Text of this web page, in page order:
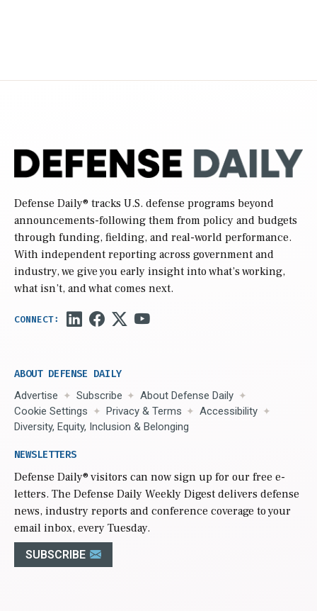
Defense Daily® tracks U.S. defense programs beyond
announcements-following them from policy and budgets
through funding, fielding, and real-world performance.
With independent reporting across government and
industry, we give you early insight into what’s working,
what isn’t, and what comes next.
ABOUT DEFENSE DAILY
Advertise Subscribe
About Defense Daily
Cookie Settings
Privacy & Terms
Accessibility
Diversity, Equity, Inclusion & Belonging
NEWSLETTERS
Defense Daily® visitors can now sign up for our free e-
letters. The Defense Daily Weekly Digest delivers defense
news, industry reports and conference coverage to your
email inbox, every Tuesday.
SUBSCRIBE